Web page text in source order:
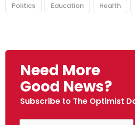
Politics Education Health
Need More
Good News?
Subscribe to The Optimist